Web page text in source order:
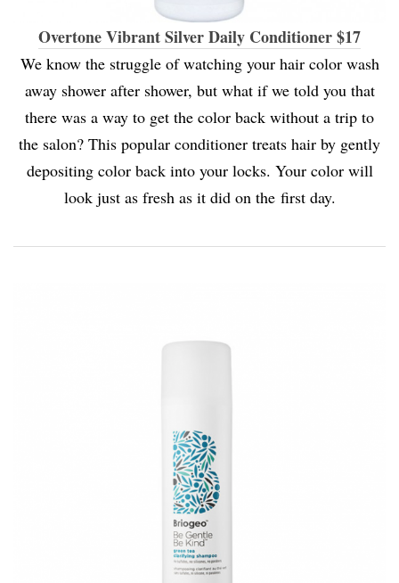
Overtone Vibrant Silver Daily Conditioner $17
We know the struggle of watching your hair color wash
away shower after shower, but what if we told you that
there was a way to get the color back without a trip to
the salon? This popular conditioner treats hair by gently
depositing color back into your locks. Your color will
look just as fresh as it did on the first day.